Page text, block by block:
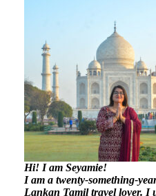
Hi! I am Seyamie!
I am a twenty-something-
Lankan Tamil travel lover. I